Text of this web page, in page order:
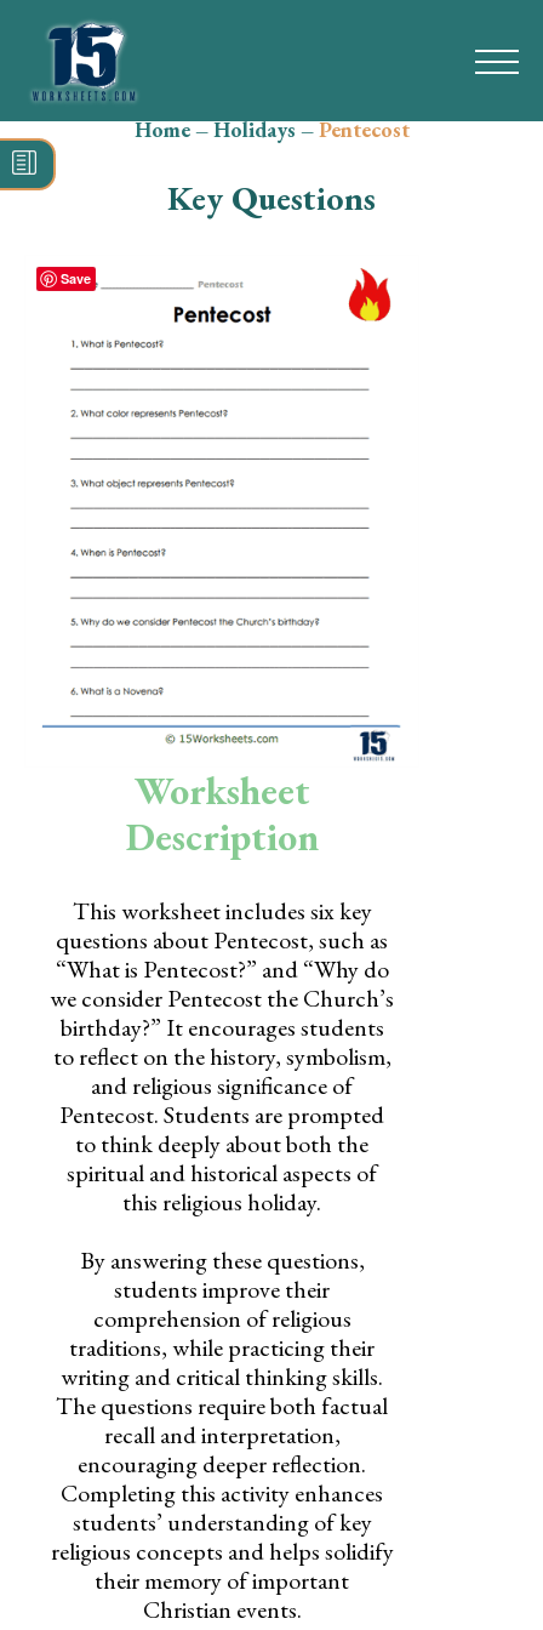
Search
for:
Math
Reading
Grammar
Spelling
Vocabulary
Holidays
Science
Preschool
Home–Holidays–Pentecost
Key Questions
Worksheet
Description
This worksheet includes six key
questions about Pentecost, such as
“What is Pentecost?” and “Why do
we consider Pentecost the Church’s
birthday?” It encourages students
to reflect on the history, symbolism,
and religious significance of
Pentecost. Students are prompted
to think deeply about both the
spiritual and historical aspects of
this religious holiday.
By answering these questions,
students improve their
comprehension of religious
traditions, while practicing their
writing and critical thinking skills.
The questions require both factual
recall and interpretation,
encouraging deeper reflection.
Completing this activity enhances
students’ understanding of key
religious concepts and helps solidify
their memory of important
Christian events.
Save